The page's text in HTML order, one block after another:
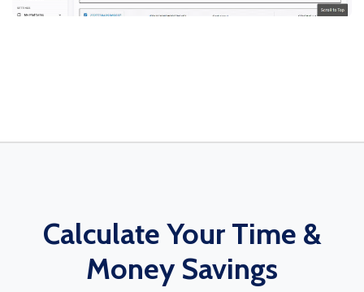
Calculate Your Time &
Money Savings